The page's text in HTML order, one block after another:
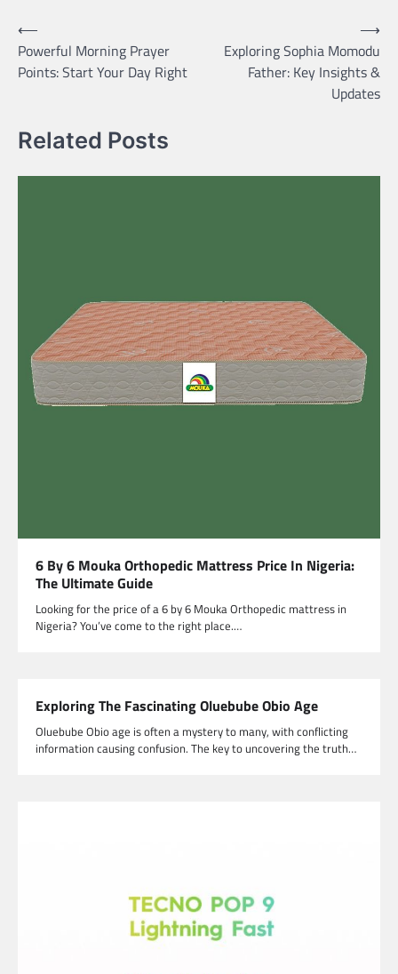
Post
navigation
⟵
Powerful Morning Prayer
Points: Start Your Day Right
Exploring Sophia Momodu
Father: Key Insights &
Updates
⟶
Related Posts
6 By 6 Mouka Orthopedic Mattress Price In Nigeria:
The Ultimate Guide
Looking for the price of a 6 by 6 Mouka Orthopedic mattress in
Nigeria? You’ve come to the right place.…
Exploring The Fascinating Oluebube Obio Age
Oluebube Obio age is often a mystery to many, with conflicting
information causing confusion. The key to uncovering the truth…